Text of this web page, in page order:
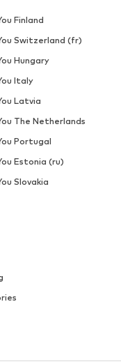
Finland
Switzerland (fr)
Hungary
Italy
Latvia
The Netherlands
Portugal
Estonia (ru)
Slovakia